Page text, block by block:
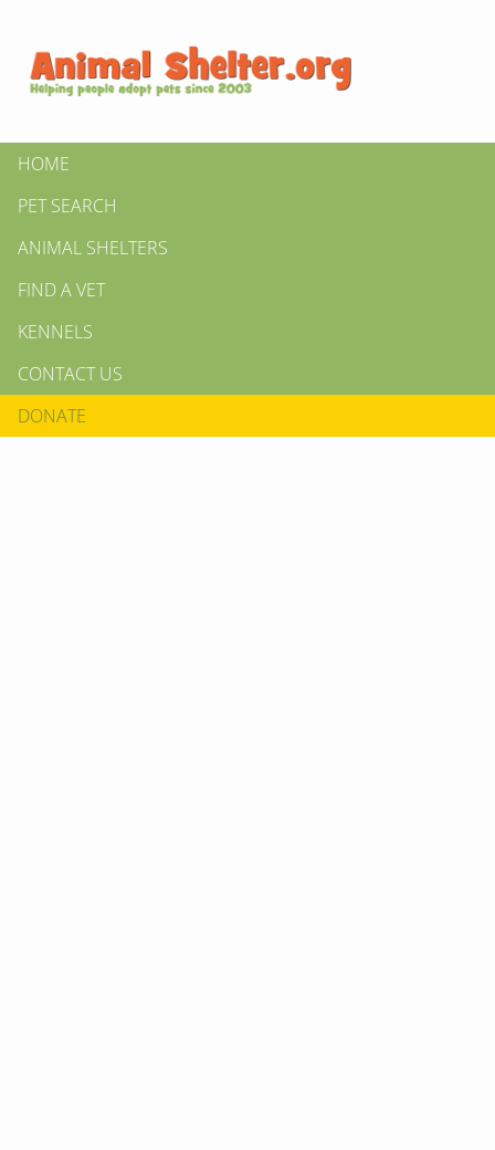
HOME
PET SEARCH
ANIMAL SHELTERS
FIND A VET
KENNELS
CONTACT US
DONATE